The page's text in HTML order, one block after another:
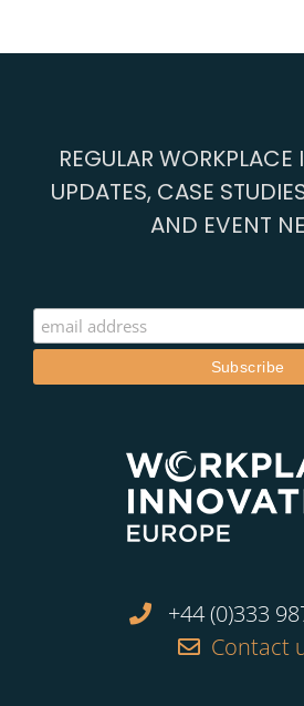
REGULAR
UPDATES, CASE
AND EVENT
+44 (0)333
Contact